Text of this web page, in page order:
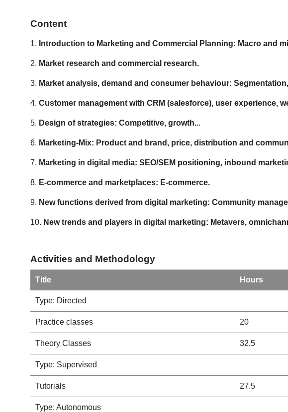
Content
1. Introduction to Marketing and Commercial Planning: Macro and
2. Market research and commercial research.
3. Market analysis, demand and consumer behaviour:
4.Customer management with CRM (salesforce), user experience,
5. Design of strategies: Competitive, growth...
6. Marketing-Mix: Product and brand, price, distribution and
7. Marketing in digital media: SEO/SEM positioning, inbound
8. E-commerce and marketplaces: E-commerce.
9. New functions derived from digital marketing: Community
10. New trends and players in digital marketing: Metavers,
Activities and Methodology
Title Hours
Type: Directed
Practice classes 20
Theory Classes 32.5
Type: Supervised
Tutorials 27.5
Type: Autonomous